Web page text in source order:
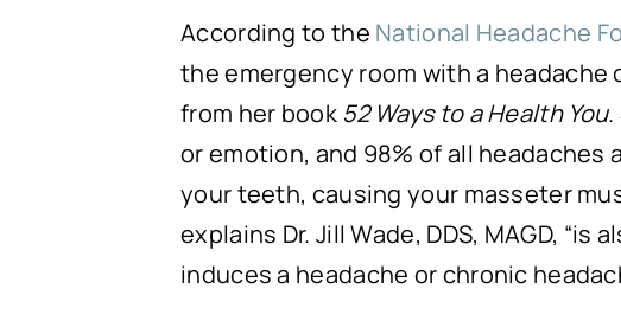
According to the National Headache
the emergency room with a headache
from her book 52 Ways to a Health You.
or emotion, and 98% of all headaches
your teeth, causing your masseter
explains Dr. Jill Wade, DDS, MAGD,
induces a headache or chronic